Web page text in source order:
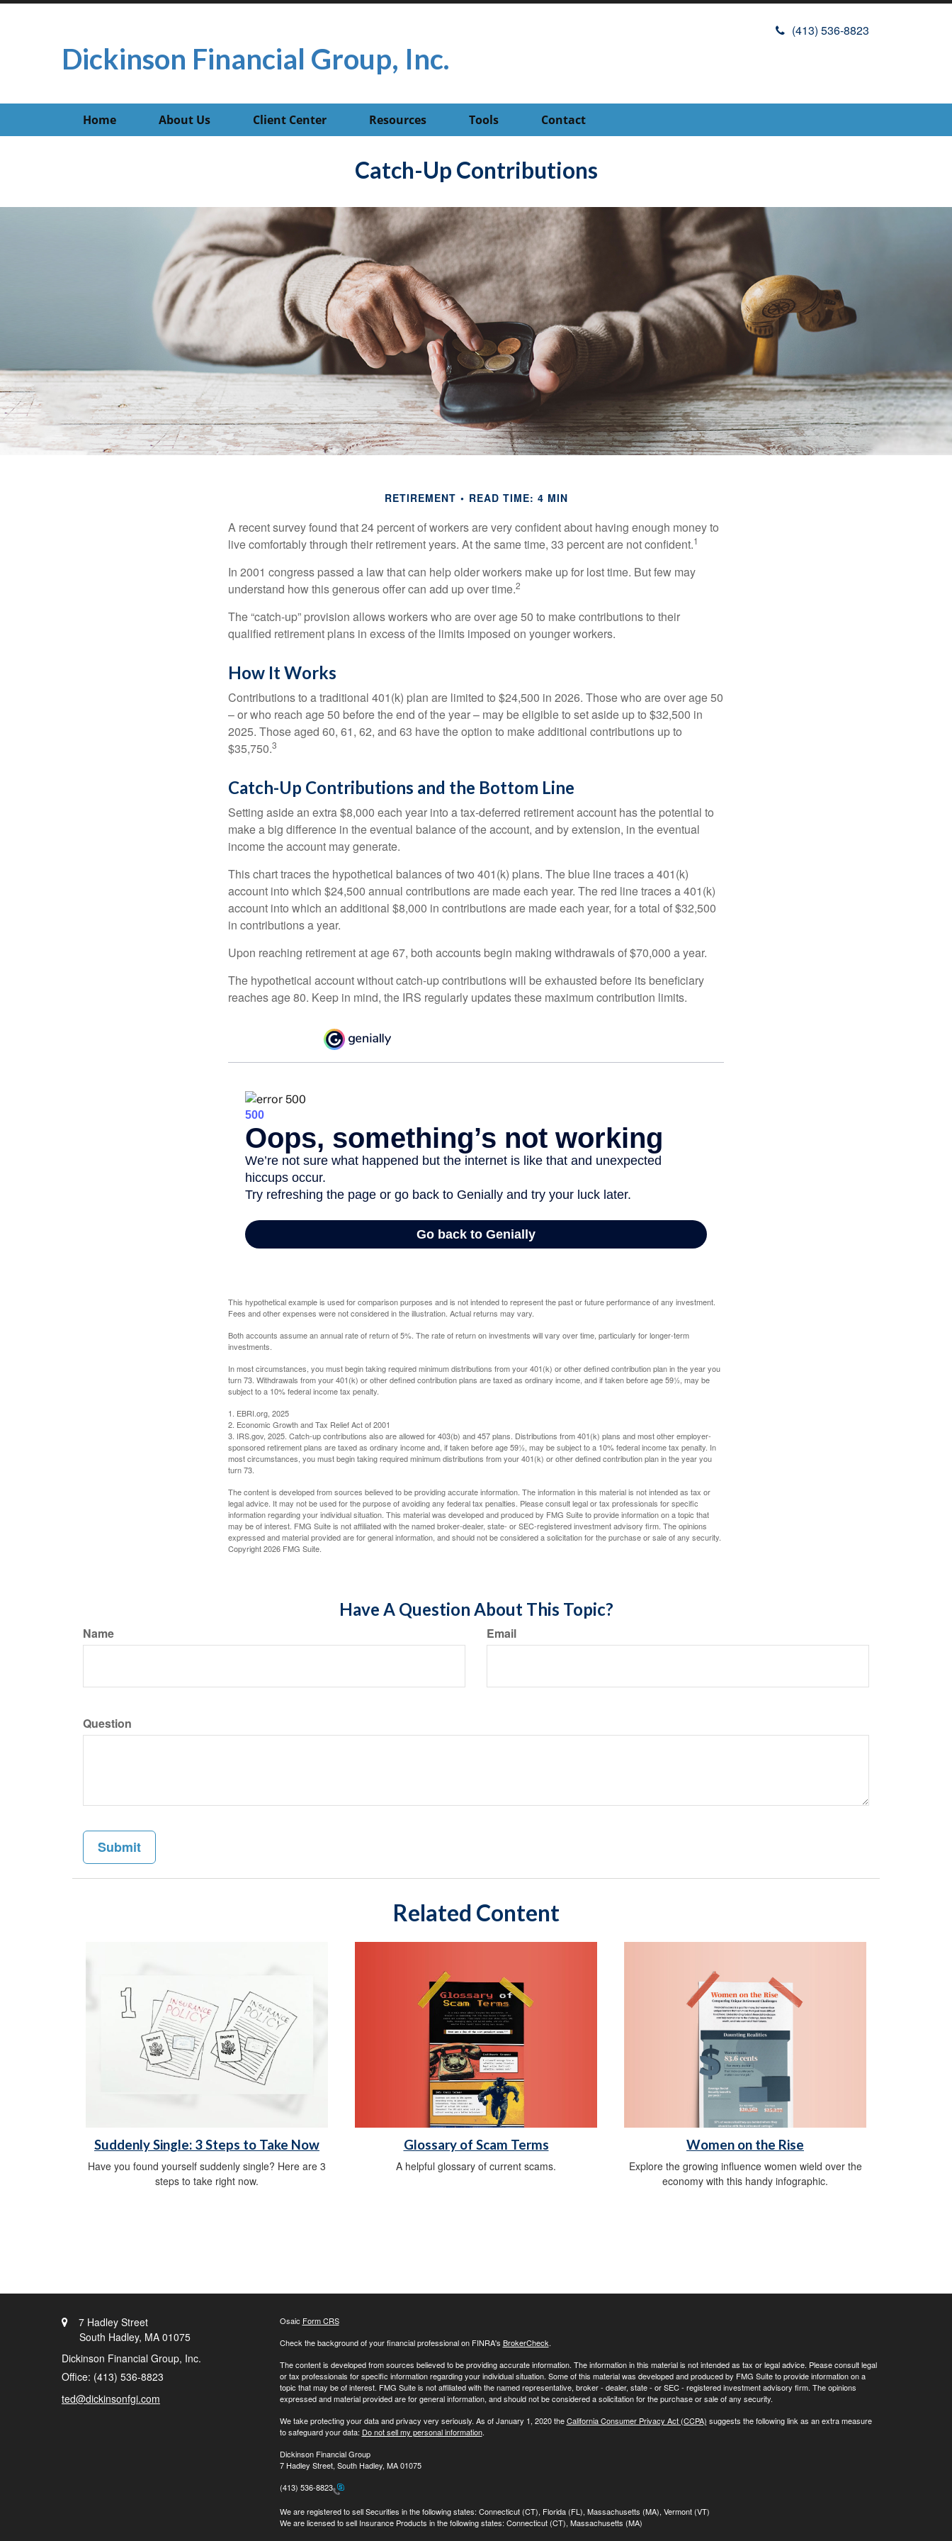
Dickinson Financial Group, Inc.
(413) 536-8823
Home About Us Client Center Resources Tools Contact
Catch-Up Contributions
RETIREMENT READ TIME: 4 MIN
A recent survey found that 24 percent of workers are very confident about having enough money to
live comfortably through their retirement years. At the same time, 33 percent are not confident.1
In 2001 congress passed a law that can help older workers make up for lost time. But few may
understand how this generous offer can add up over time.2
The “catch-up” provision allows workers who are over age 50 to make contributions to their
qualified retirement plans in excess of the limits imposed on younger workers.
How It Works
Contributions to a traditional 401(k) plan are limited to $24,500 in 2026. Those who are over age 50
– or who reach age 50 before the end of the year – may be eligible to set aside up to $32,500 in
2025. Those aged 60, 61, 62, and 63 have the option to make additional contributions up to
$35,750.3
Catch-Up Contributions and the Bottom Line
Setting aside an extra $8,000 each year into a tax-deferred retirement account has the potential to
make a big difference in the eventual balance of the account, and by extension, in the eventual
income the account may generate.
This chart traces the hypothetical balances of two 401(k) plans. The blue line traces a 401(k)
account into which $24,500 annual contributions are made each year. The red line traces a 401(k)
account into which an additional $8,000 in contributions are made each year, for a total of $32,500
in contributions a year.
Upon reaching retirement at age 67, both accounts begin making withdrawals of $70,000 a year.
The hypothetical account without catch-up contributions will be exhausted before its beneficiary
reaches age 80. Keep in mind, the IRS regularly updates these maximum contribution limits.
This hypothetical example is used for comparison purposes and is not intended to represent the past or future performance of any investment.
Fees and other expenses were not considered in the illustration. Actual returns may vary.
Both accounts assume an annual rate of return of 5%. The rate of return on investments will vary over time, particularly for longer-term
investments.
In most circumstances, you must begin taking required minimum distributions from your 401(k) or other defined contribution plan in the year you
turn 73. Withdrawals from your 401(k) or other defined contribution plans are taxed as ordinary income, and if taken before age 59½, may be
subject to a 10% federal income tax penalty.
1. EBRI.org, 2025
2. Economic Growth and Tax Relief Act of 2001
3. IRS.gov, 2025. Catch-up contributions also are allowed for 403(b) and 457 plans. Distributions from 401(k) plans and most other employer-
sponsored retirement plans are taxed as ordinary income and, if taken before age 59½, may be subject to a 10% federal income tax penalty. In
most circumstances, you must begin taking required minimum distributions from your 401(k) or other defined contribution plan in the year you
turn 73.
The content is developed from sources believed to be providing accurate information. The information in this material is not intended as tax or
legal advice. It may not be used for the purpose of avoiding any federal tax penalties. Please consult legal or tax professionals for specific
information regarding your individual situation. This material was developed and produced by FMG Suite to provide information on a topic that
may be of interest. FMG Suite is not affiliated with the named broker-dealer, state- or SEC-registered investment advisory firm. The opinions
expressed and material provided are for general information, and should not be considered a solicitation for the purchase or sale of any security.
Copyright2026 FMG Suite.
Have A Question About This Topic?
Name Email
Question
Related Content
Suddenly Single: 3 Steps to Take Now
Have you found yourself suddenly single? Here are 3
steps to take right now.
Glossary of Scam Terms
A helpful glossary of current scams.
Women on the Rise
Explore the growing influence women wield over the
economy with this handy infographic.
7 Hadley Street
South Hadley, MA 01075
Dickinson Financial Group, Inc.
Office: (413) 536-8823
ted@dickinsonfgi.com
Osaic Form CRS
Check the background of your financial professional on FINRA's BrokerCheck.
The content is developed from sources believed to be providing accurate information. The information in this material is not intended as tax or legal advice. Please consult legal
or tax professionals for specific information regarding your individual situation. Some of this material was developed and produced by FMG Suite to provide information on a
topic that may be of interest. FMG Suite is not affiliated with the named representative, broker - dealer, state - or SEC - registered investment advisory firm. The opinions
expressed and material provided are for general information, and should not be considered a solicitation for the purchase or sale of any security.
We take protecting your data and privacy very seriously. As of January 1, 2020 theCalifornia Consumer Privacy Act (CCPA) suggests the following link as an extra measure
to safeguard your data: Do not sell my personal information.
Dickinson Financial Group
7 Hadley Street, South Hadley, MA 01075
(413) 536-8823
We are registered to sell Securities in the following states: Connecticut (CT), Florida (FL), Massachusetts (MA), Vermont (VT)
We are licensed to sell Insurance Products in the following states: Connecticut (CT), Massachusetts (MA)